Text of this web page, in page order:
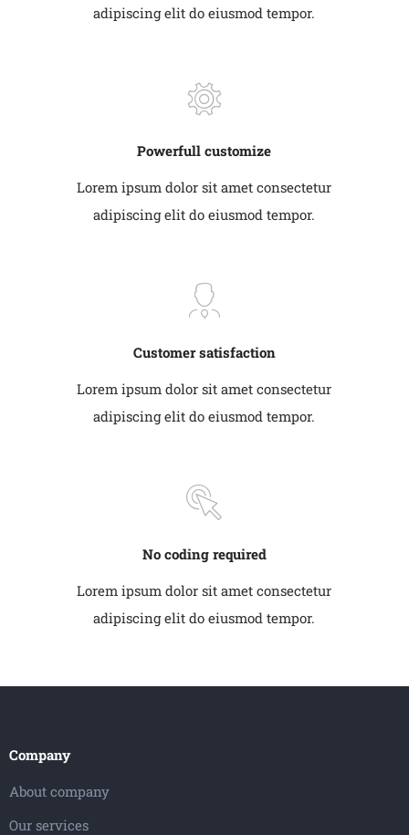
adipiscing elit do eiusmod tempor.
Powerfull customize
Lorem ipsum dolor sit amet consectetur
adipiscing elit do eiusmod tempor.
Customer satisfaction
Lorem ipsum dolor sit amet consectetur
adipiscing elit do eiusmod tempor.
No coding required
Lorem ipsum dolor sit amet consectetur
adipiscing elit do eiusmod tempor.
Company
About company
Our services